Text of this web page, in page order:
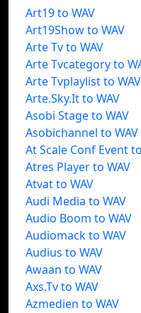
Art19 to WAV
Art19Show to WAV
Arte Tv to WAV
Arte Tvcategory to
Arte Tvplaylist to WAV
Arte.Sky.It to WAV
Asobi Stage to WAV
Asobichannel to WAV
At Scale Conf Event
Atres Player to WAV
Atvat to WAV
Audi Media to WAV
Audio Boom to WAV
Audiomack to WAV
Audius to WAV
Awaan to WAV
Axs.Tv to WAV
Azmedien to WAV